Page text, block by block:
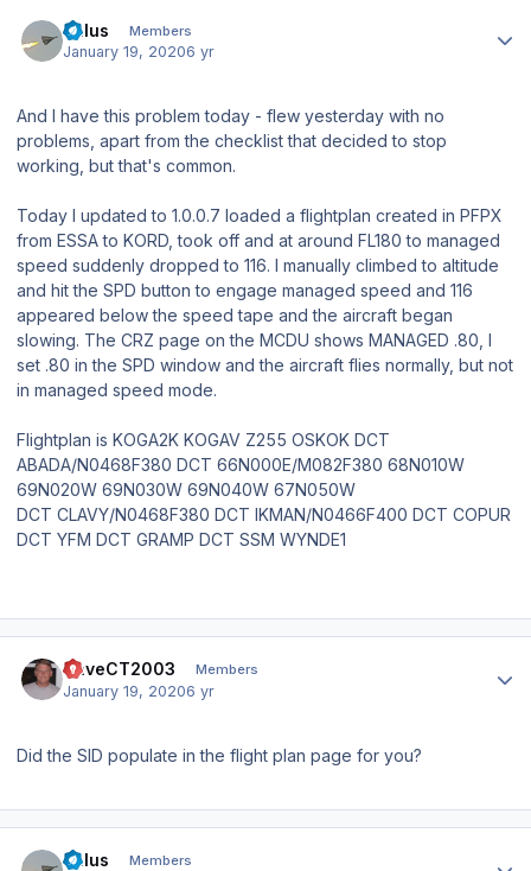
balus Members
January 19, 20206 yr
And I have this problem today - flew yesterday with no
problems, apart from the checklist that decided to stop
working, but that's common.
Today I updated to 1.0.0.7 loaded a flightplan created in PFPX
from ESSA to KORD, took off and at around FL180 to managed
speed suddenly dropped to 116. I manually climbed to altitude
and hit the SPD button to engage managed speed and 116
appeared below the speed tape and the aircraft began
slowing. The CRZ page on the MCDU shows MANAGED .80, I
set .80 in the SPD window and the aircraft flies normally, but not
in managed speed mode.
Flightplan is KOGA2K KOGAV Z255 OSKOK DCT
ABADA/N0468F380 DCT 66N000E/M082F380 68N010W
69N020W 69N030W 69N040W 67N050W
DCT CLAVY/N0468F380 DCT IKMAN/N0466F400 DCT COPUR
DCT YFM DCT GRAMP DCT SSM WYNDE1
DaveCT2003 Members
January 19, 20206 yr
Did the SID populate in the flight plan page for you?
balus Members